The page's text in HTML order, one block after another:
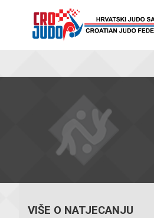
VIŠE O NATJECANJU